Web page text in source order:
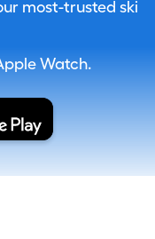
most-trusted ski
Watch.